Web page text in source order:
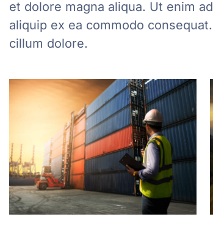
et dolore magna aliqua. Ut enim
aliquip ex ea commodo
cillum dolore.